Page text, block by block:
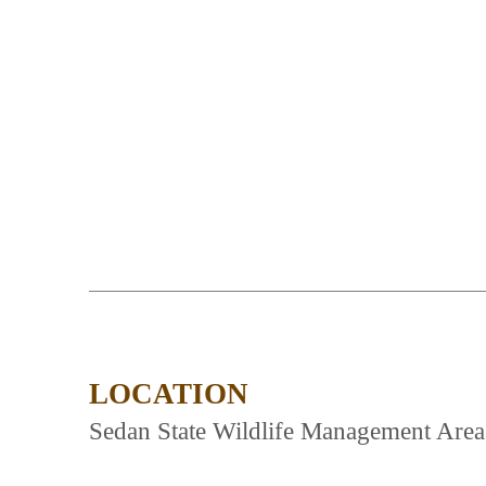
LOCATION
Sedan State Wildlife Management